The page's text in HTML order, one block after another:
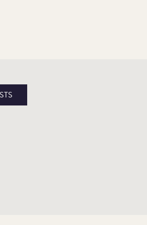
in history, the Tudor Dragon has